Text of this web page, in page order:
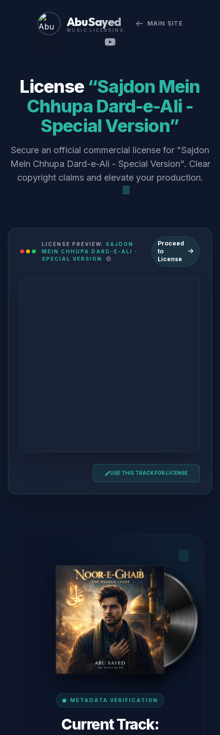
Abu Sayed
MUSIC LICENSING
MAIN SITE
License “Sajdon Mein
Chhupa Dard-e-Ali -
Special Version”
Secure an official commercial license for "Sajdon
Mein Chhupa Dard-e-Ali - Special Version". Clear
copyright claims and elevate your production.
LICENSE PREVIEW: SAJDON
MEIN CHHUPA DARD-E-ALI -
SPECIAL VERSION
Proceed
to
License
USE THIS TRACK FOR LICENSE
METADATA VERIFICATION
Current Track: